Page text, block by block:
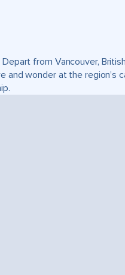
from Vancouver,
and wonder at the region’s